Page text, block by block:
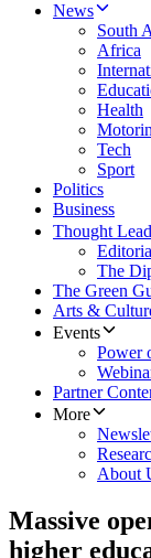
News
South
Africa
Health
Tech
Sport
Politics
Business
Thought
The
The Green
Arts &
Events
Power
Partner
More
About
Massive
higher